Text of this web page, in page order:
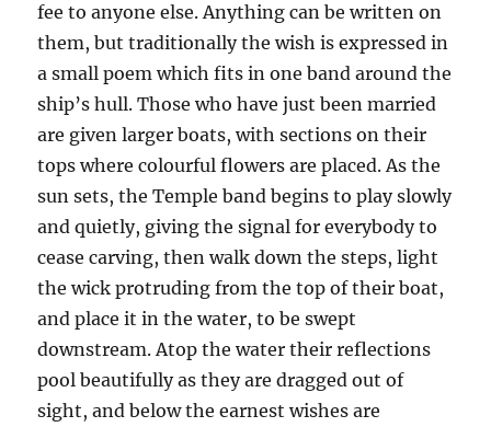
fee to anyone else. Anything can be written on
them, but traditionally the wish is expressed in
a small poem which fits in one band around the
ship’s hull. Those who have just been married
are given larger boats, with sections on their
tops where colourful flowers are placed. As the
sun sets, the Temple band begins to play slowly
and quietly, giving the signal for everybody to
cease carving, then walk down the steps, light
the wick protruding from the top of their boat,
and place it in the water, to be swept
downstream. Atop the water their reflections
pool beautifully as they are dragged out of
sight, and below the earnest wishes are